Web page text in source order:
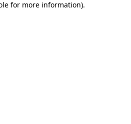
for more information).